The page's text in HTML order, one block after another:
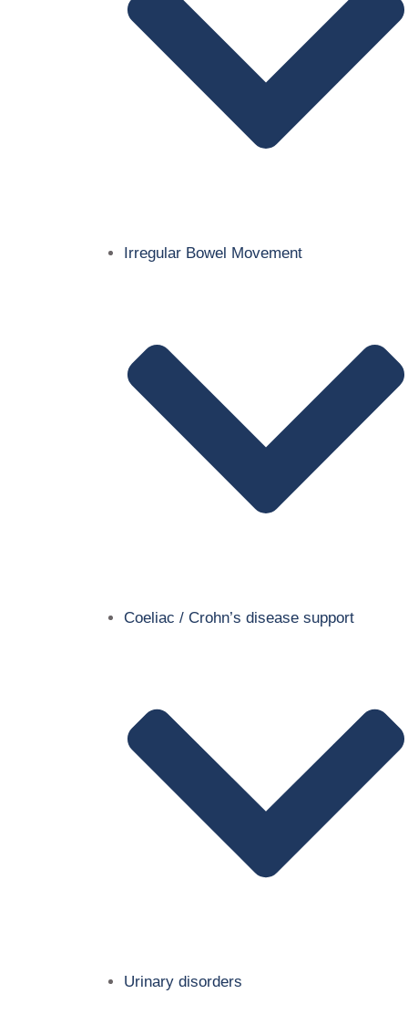
Irregular Bowel Movement
Coeliac / Crohn’s disease support
Urinary disorders